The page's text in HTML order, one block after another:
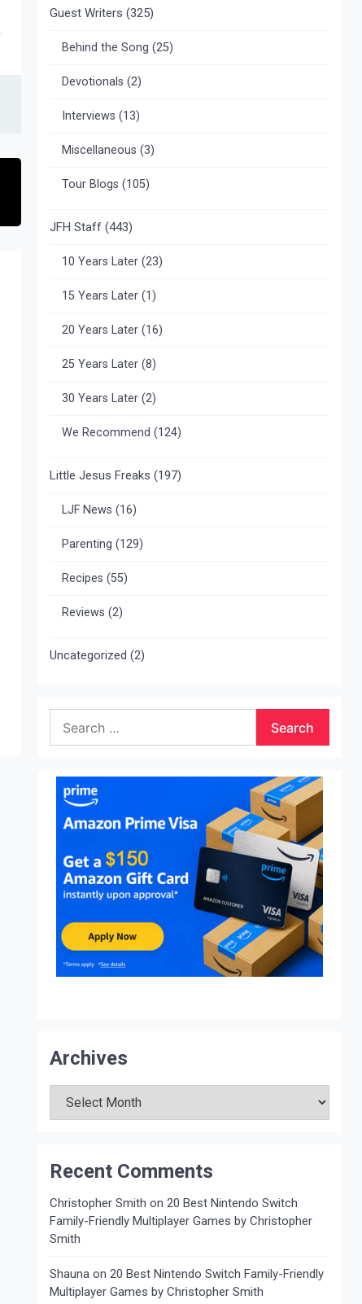
Guest Writers (325)
Behind the Song (25)
Devotionals (2)
Interviews (13)
Miscellaneous (3)
Tour Blogs (105)
JFH Staff(443)
10 Years Later(23)
15 Years Later(1)
20 Years Later(16)
25 Years Later(8)
30 Years Later(2)
We Recommend (124)
Little Jesus Freaks (197)
LJF News (16)
Parenting (129)
Recipes (55)
Reviews (2)
Uncategorized (2)
for:
Archives
Recent Comments
Christopher Smith on 20 Best Nintendo Switch
Family-Friendly Multiplayer Games by Christopher
Smith
Shaunaon 20 Best Nintendo Switch Family-Friendly
Multiplayer Games by Christopher Smith